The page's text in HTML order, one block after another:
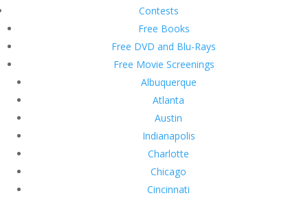
Contests
Free Books
Free DVD and Blu-Rays
Free Movie Screenings
Albuquerque
Atlanta
Austin
Indianapolis
Charlotte
Chicago
Cincinnati